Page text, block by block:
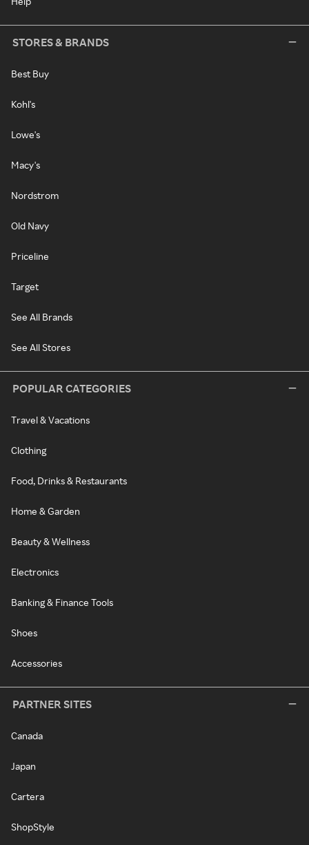
STORES & BRANDS
Best Buy
Kohl's
Lowe's
Macy's
Nordstrom
Old Navy
Priceline
Target
See All Brands
See All Stores
POPULAR CATEGORIES
Travel & Vacations
Clothing
Food, Drinks & Restaurants
Home & Garden
Beauty & Wellness
Electronics
Banking & Finance Tools
Shoes
Accessories
PARTNER SITES
Canada
Japan
Cartera
ShopStyle